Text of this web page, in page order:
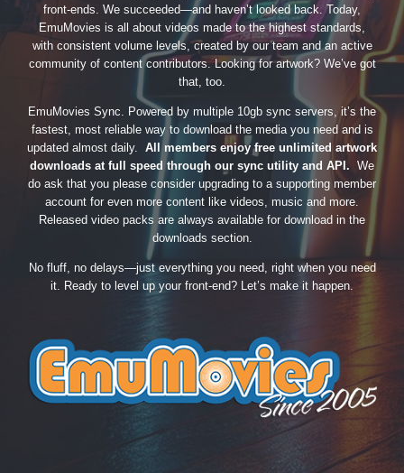
front-ends. We succeeded—and haven’t looked back. Today,
EmuMovies is all about videos made to the highest standards,
with consistent volume levels, created by our team and an active
community of content contributors. Looking for artwork? We’ve got
that, too.
EmuMovies Sync. Powered by multiple 10gb sync servers, it’s the
fastest, most reliable way to download the media you need and is
updated almost daily. All members enjoy free unlimited artwork
downloads at full speed through our sync utility and API. We
do ask that you please consider upgrading to a supporting member
account for even more content like videos, music and more.
Released video packs are always available for download in the
downloads section.
No fluff, no delays—just everything you need, right when you need
it. Ready to level up your front-end? Let’s make it happen.